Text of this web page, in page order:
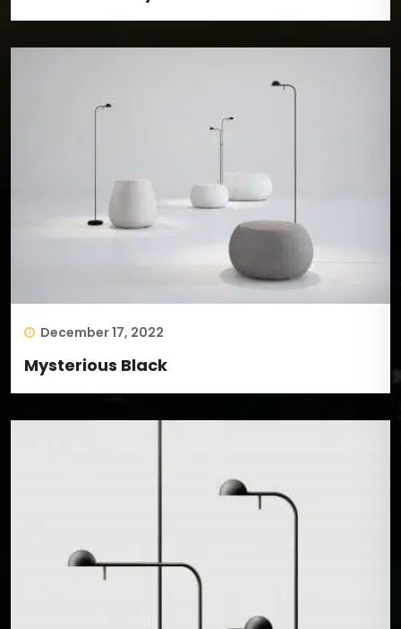
December 17, 2022
Mysterious Black